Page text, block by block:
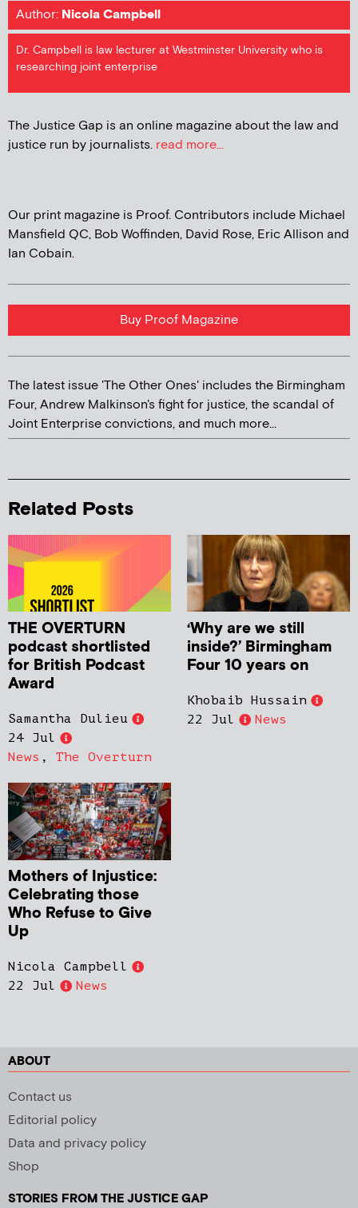
Author: Nicola Campbell
Dr. Campbell is law lecturer at Westminster University who is
researching joint enterprise
The Justice Gap is an online magazine about the law and
justice run by journalists. read more...
Our print magazine is Proof. Contributors include Michael
Mansfield QC, Bob Woffinden, David Rose, Eric Allison and
Ian Cobain.
Buy Proof Magazine
The latest issue 'The Other Ones' includes the Birmingham
Four, Andrew Malkinson's fight for justice, the scandal of
Joint Enterprise convictions, and much more...
Related Posts
THE OVERTURN
podcast shortlisted
for British Podcast
Award
Samantha Dulieu
24 Jul
News , The Overturn
‘Why are we still
inside?’ Birmingham
Four 10 years on
Khobaib Hussain
22 Jul
News
Mothers of Injustice:
Celebrating those
Who Refuse to Give
Up
Nicola Campbell
22 Jul
News
ABOUT
Contact us
Editorial policy
Data and privacy policy
Shop
STORIES FROM THE JUSTICE GAP